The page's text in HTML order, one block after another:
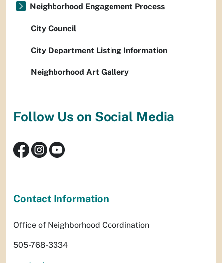
Neighborhood Engagement Process
City Council
City Department Listing Information
Neighborhood Art Gallery
Follow Us on Social Media
Contact Information
Office of Neighborhood Coordination
505-768-3334